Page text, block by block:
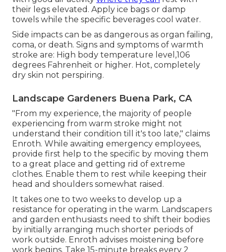
their legs elevated. Apply ice bags or damp
towels while the specific beverages cool water.
Side impacts can be as dangerous as organ failing,
coma, or death. Signs and symptoms of warmth
stroke are: High body temperature level,106
degrees Fahrenheit or higher. Hot, completely
dry skin not perspiring.
Landscape Gardeners Buena Park, CA
"From my experience, the majority of people
experiencing from warm stroke might not
understand their condition till it's too late," claims
Enroth. While awaiting emergency employees,
provide first help to the specific by moving them
to a great place and getting rid of extreme
clothes. Enable them to rest while keeping their
head and shoulders somewhat raised.
It takes one to two weeks to develop up a
resistance for operating in the warm. Landscapers
and garden enthusiasts need to shift their bodies
by initially arranging much shorter periods of
work outside. Enroth advises moistening before
work begins. Take 15-minute breaks every 2